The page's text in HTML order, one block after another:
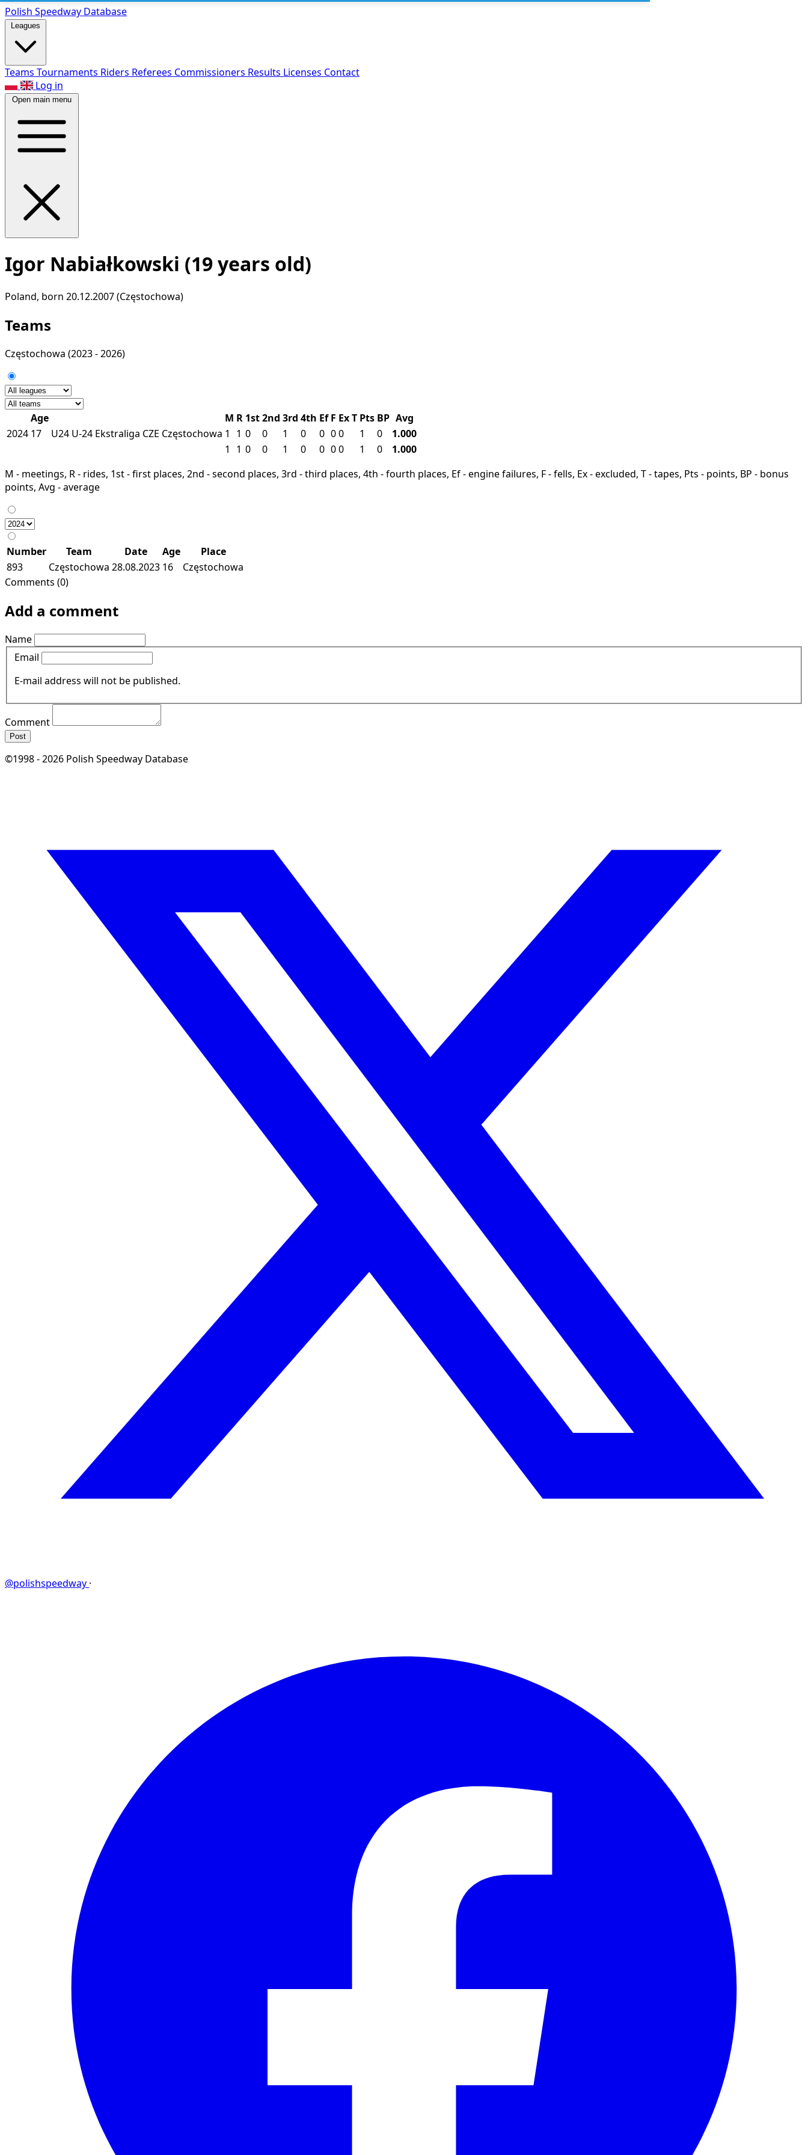
Polish Speedway Database
Leagues
Teams Tournaments Riders Referees Commissioners Results Licenses Contact
Log in
Open main menu
Igor Nabiałkowski (19 years old)
Poland, born 20.12.2007 (Częstochowa)
Teams
Częstochowa (2023 - 2026)
Age M R 1st2nd 3rd 4th Ef F ExT Pts BP Avg
2024 17 U24 U-24 Ekstraliga CZE Częstochowa 1 1 0 0 1 0 0 00 1 0
1.000
1
1 0 0 1 0 0 00 1 0
1.000
M - meetings, R - rides, 1st - first places, 2nd - second places, 3rd - third places, 4th - fourth places, Ef - engine failures, F - fells, Ex - excluded, T - tapes, Pts - points, BP - bonus
points, Avg - average
Number Team Date Age
Place
893
Częstochowa 28.08.2023 16
Częstochowa
Comments (0)
Add a comment
Name
Email
E-mail address will not be published.
Comment
Post
©1998 - 2026 Polish Speedway Database
@polishspeedway ·